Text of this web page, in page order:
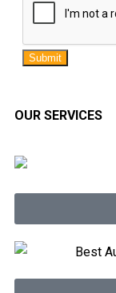
Submit
OUR SERVICES